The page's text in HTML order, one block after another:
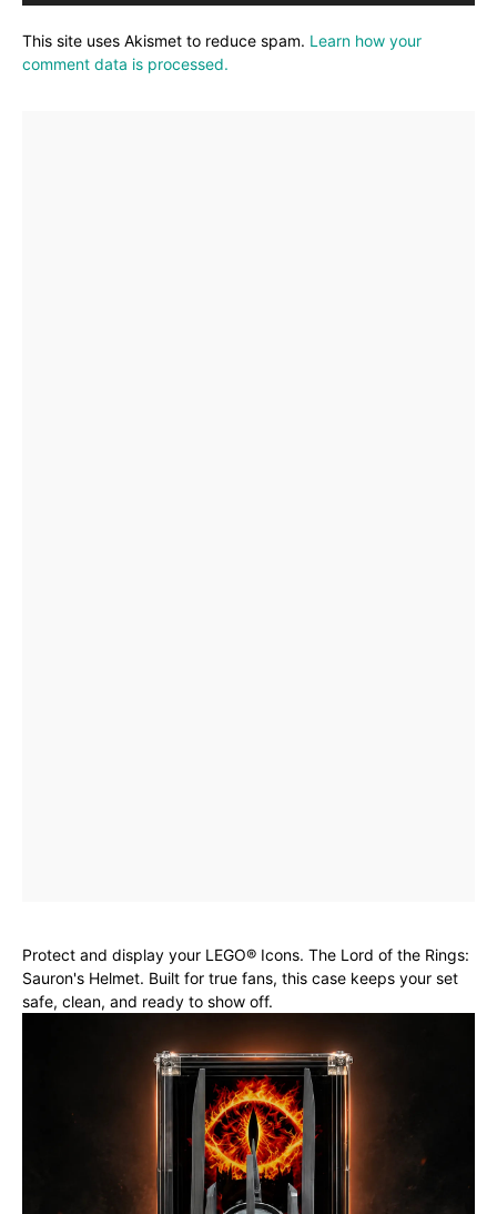
This site uses Akismet to reduce spam. Learn how your
comment data is processed.
Protect and display your LEGO® Icons. The Lord of the Rings:
Sauron's Helmet. Built for true fans, this case keeps your set
safe, clean, and ready to show off.